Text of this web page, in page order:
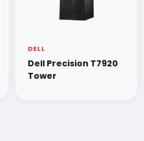
DELL
Dell Precision T7920
Tower